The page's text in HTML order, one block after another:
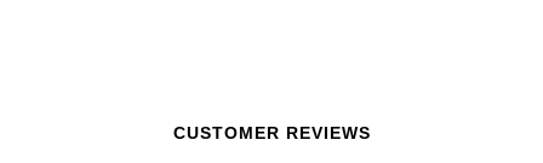
CUSTOMER REVIEWS